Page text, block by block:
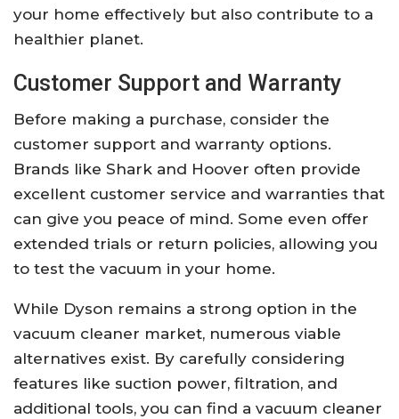
your home effectively but also contribute to a
healthier planet.
Customer Support and Warranty
Before making a purchase, consider the
customer support and warranty options.
Brands like Shark and Hoover often provide
excellent customer service and warranties that
can give you peace of mind. Some even offer
extended trials or return policies, allowing you
to test the vacuum in your home.
While Dyson remains a strong option in the
vacuum cleaner market, numerous viable
alternatives exist. By carefully considering
features like suction power, filtration, and
additional tools, you can find a vacuum cleaner